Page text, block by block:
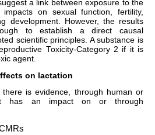
a link between exposure to the
on sexual function, fertility,
development. However, the results
to establish a direct causal
scientific principles. A substance is
Toxicity-Category 2 if it is
agent.
on lactation
is evidence, through human or
has an impact on or through